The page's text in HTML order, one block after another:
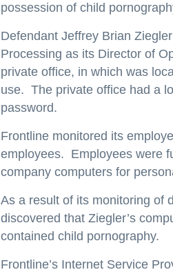
possession of child
Defendant Jeffrey Brian
Processing as its Director of
private office, in which was
use. The private office had a
password.
Frontline monitored its
employees. Employees were
company computers for
As a result of its monitoring of
discovered that Ziegler’s
contained child pornography.
Frontline’s Internet Service